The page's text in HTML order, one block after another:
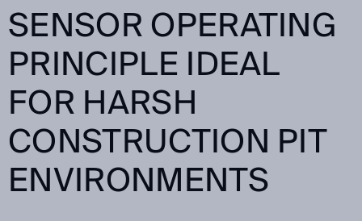
SENSOR OPERATING
PRINCIPLE IDEAL
FOR HARSH
CONSTRUCTION PIT
ENVIRONMENTS